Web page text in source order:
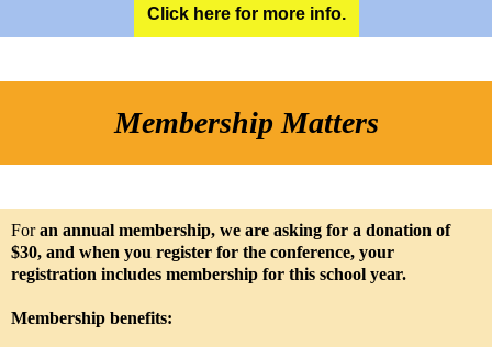
Click here for more info.
Membership Matters
Foran annual membership, we are asking for a donation of
$30, and when you register for the conference, your
registration includes membership for this school year.
Membership benefits: